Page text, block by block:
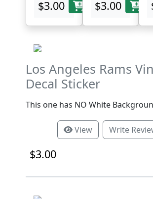
$3.00 $3.00
Los Angeles Rams
Decal Sticker
This one has NO White
View Write
$3.00